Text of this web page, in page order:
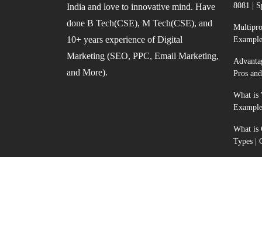
India and love to innovative mind. Have
done B Tech(CSE), M Tech(CSE), and
10+ years experience of Digital
Marketing (SEO, PPC, Email Marketing,
and More).
8081 |
Pros
What is
What is
Types |